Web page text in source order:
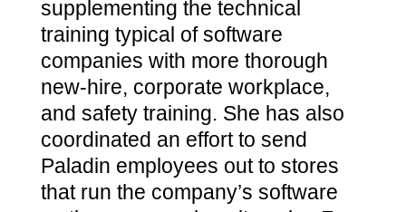
supplementing the technical
training typical of software
companies with more thorough
new-hire, corporate workplace,
and safety training. She has also
coordinated an effort to send
Paladin employees out to stores
that run the company’s software